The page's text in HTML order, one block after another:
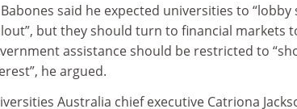
said he expected universities to
but they should turn to financial markets
assistance should be restricted to
he argued.
Australia chief executive Catriona